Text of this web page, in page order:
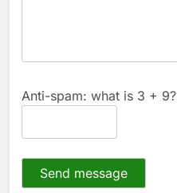
Anti-spam: what is 3 + 9?
Send message